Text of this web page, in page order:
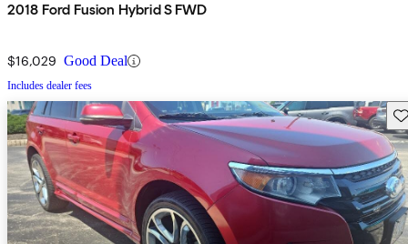
2018 Ford Fusion Hybrid S FWD
$16,029 Good Deal
Includes dealer fees